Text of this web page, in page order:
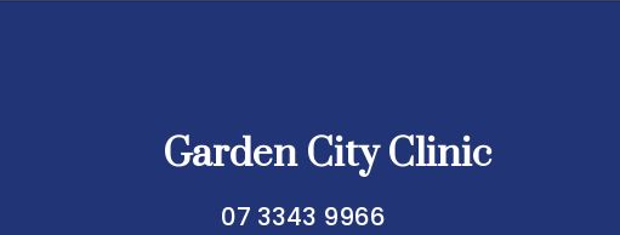
Garden City Clinic
07 3343 9966